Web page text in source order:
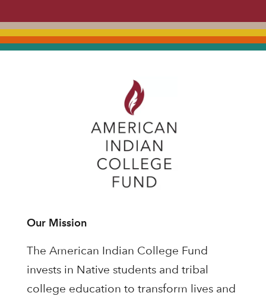
Our Mission
The American Indian College Fund
invests in Native students and tribal
college education to transform lives and